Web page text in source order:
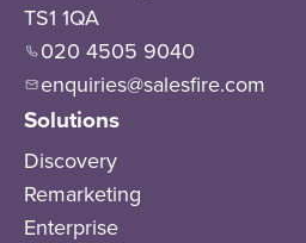
TS1 1QA
020 4505 9040
enquiries@salesfire.com
Solutions
Discovery
Remarketing
Enterprise